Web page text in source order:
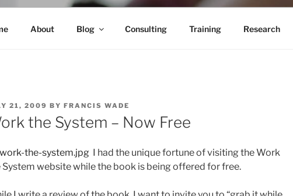
About Blog Consulting Training Research
21, 2009 BY FRANCIS WADE
the System – Now Free
I had the unique fortune of visiting the Work
System website while the book is being offered for free.